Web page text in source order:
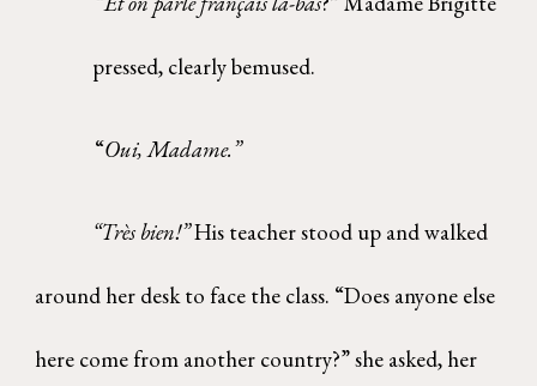
pressed, clearly bemused.
“Oui, Madame.”
“Très bien!”His teacher stood up and walked
around her desk to face the class. “Does anyone else
here come from another country?” she asked, her